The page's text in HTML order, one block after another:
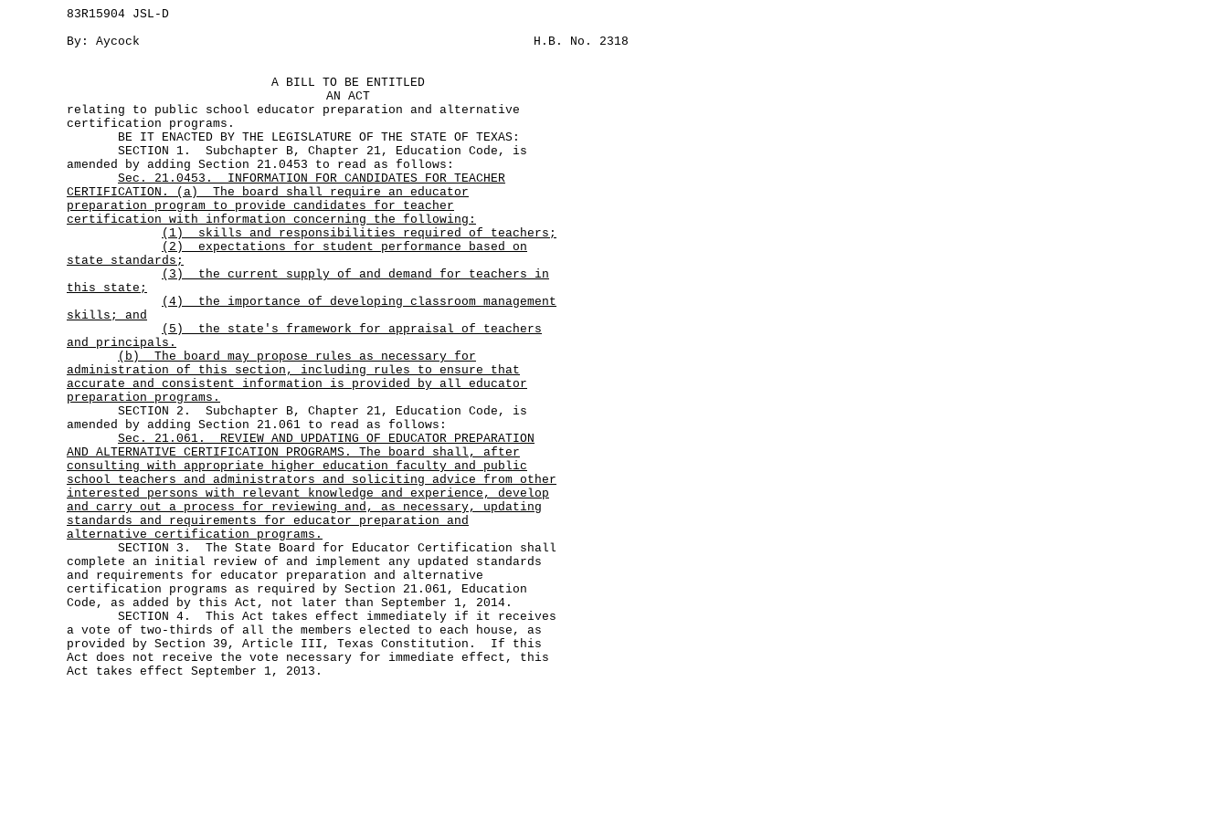
83R15904 JSL-D
By: Aycock
H.B. No. 2318
A BILL TO BE ENTITLED
AN ACT
relating to public school educator preparation and alternative
certification programs.
BE IT ENACTED BY THE LEGISLATURE OF THE STATE OF TEXAS:
SECTION 1. Subchapter B, Chapter 21, Education Code, is
amended by adding Section 21.0453 to read as follows:
Sec.
21.0453.
INFORMATION FOR CANDIDATES FOR TEACHER
CERTIFICATION. (a)
The board shall require an educator
preparation program to provide candidates for teacher
certification with information concerning the following:
(1) skills and responsibilities required of teachers;
(2)
expectations for student performance based on
state standards;
(3)
the current supply of and demand for teachers in
this state;
(4)
the importance of developing classroom management
skills; and
(5)
the state's framework for appraisal of teachers
and principals.
(b)
The board may propose rules as necessary for
administration of this section, including rules to ensure that
accurate and consistent information is provided by all educator
preparation programs.
SECTION 2. Subchapter B, Chapter 21, Education Code, is
amended by adding Section 21.061 to read as follows:
Sec.
21.061.
REVIEW AND UPDATING OF EDUCATOR PREPARATION
AND ALTERNATIVE CERTIFICATION PROGRAMS. The board shall, after
consulting with appropriate higher education faculty and public
school teachers and administrators and soliciting advice from other
interested persons with relevant knowledge and experience, develop
and carry out a process for reviewing and, as necessary, updating
standards and requirements for educator preparation and
alternative certification programs.
SECTION 3. The State Board for Educator Certification shall
complete an initial review of and implement any updated standards
and requirements for educator preparation and alternative
certification programs as required by Section 21.061, Education
Code, as added by this Act, not later than September 1, 2014.
SECTION 4. This Act takes effect immediately if it receives
a vote of two-thirds of all the members elected to each house, as
provided by Section 39, Article III, Texas Constitution. If this
Act does not receive the vote necessary for immediate effect, this
Act takes effect September 1, 2013.